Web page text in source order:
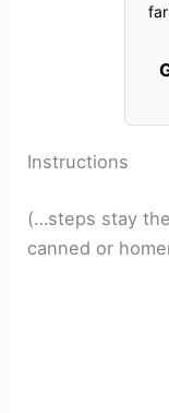
Instructions
(…steps stay
canned or